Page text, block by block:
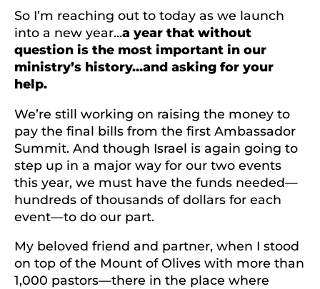
So I’m reaching out to today as we launch
into a new year…a year that without
question is the most important in our
ministry’s history…and asking for your
help.
We’re still working on raising the money to
pay the final bills from the first Ambassador
Summit. And though Israel is again going to
step up in a major way for our two events
this year, we must have the funds needed—
hundreds of thousands of dollars for each
event—to do our part.
My beloved friend and partner, when I stood
on top of the Mount of Olives with more than
1,000 pastors—there in the place where